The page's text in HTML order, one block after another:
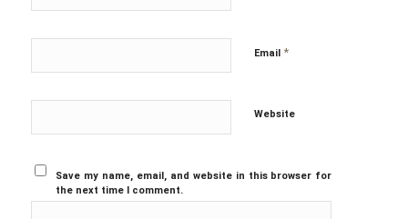
Email *
Website
Save my name, email, and website in this browser for
the next time I comment.